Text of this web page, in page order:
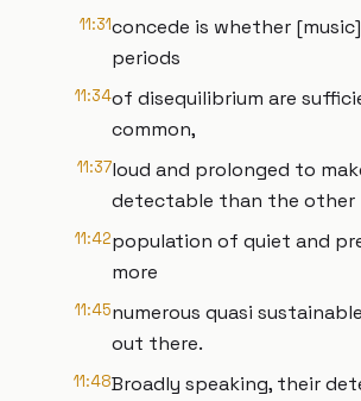
11:31concede is whether
periods
11:34of disequilibrium are
common,
11:37loud and prolonged to
detectable than the other
11:42population of quiet and
more
11:45numerous quasi
out there.
11:48Broadly speaking, their